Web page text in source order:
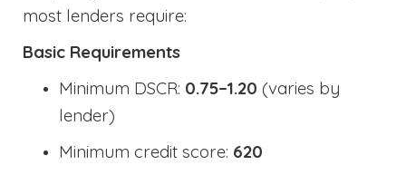
most lenders require:
Basic Requirements
Minimum DSCR: 0.75–1.20 (varies by
lender)
Minimum credit score: 620